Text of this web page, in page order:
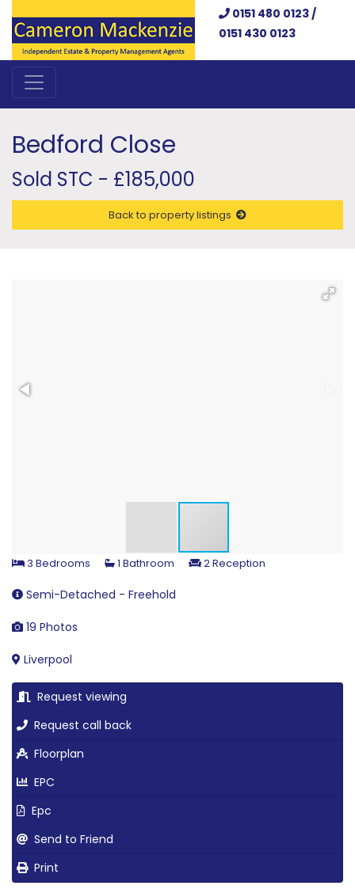
0151 480 0123 /
0151 430 0123
Bedford Close
Sold STC - £185,000
Back to property listings
3 Bedrooms 1 Bathroom 2 Reception
Semi-Detached - Freehold
19 Photos
Liverpool
Request viewing
Request call back
Floorplan
EPC
Epc
Send to Friend
Print